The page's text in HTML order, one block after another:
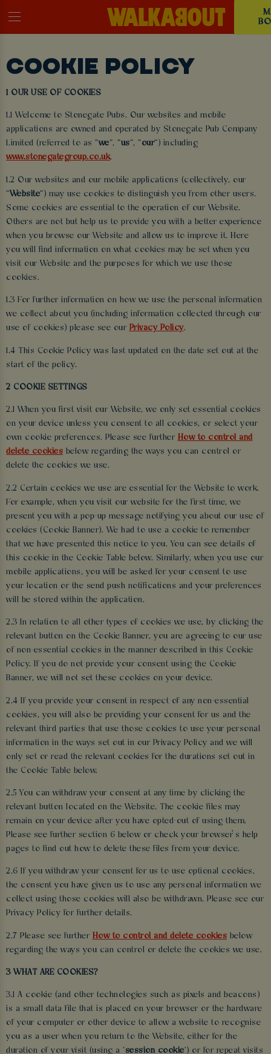
COOKIE POLICY
1 OUR USE OF COOKIES
1.1 Welcome to Stonegate Pubs. Our websites and mobile
applications are owned and operated by Stonegate Pub Company
Limited (referred to as “we”, “us”, “our”) including
www.stonegategroup.co.uk.
1.2 Our websites and our mobile applications (collectively, our
“Website”) may use cookies to distinguish you from other users.
Some cookies are essential to the operation of our Website.
Others are not but help us to provide you with a better experience
when you browse our Website and allow us to improve it. Here
you will find information on what cookies may be set when you
visit our Website and the purposes for which we use those
cookies.
1.3 For further information on how we use the personal information
we collect about you (including information collected through our
use of cookies) please see our Privacy Policy.
1.4 This Cookie Policy was last updated on the date set out at the
start of the policy.
2 COOKIE SETTINGS
2.1 When you first visit our Website, we only set essential cookies
on your device unless you consent to all cookies, or select your
own cookie preferences. Please see further How to control and
delete cookies below regarding the ways you can control or
delete the cookies we use.
2.2 Certain cookies we use are essential for the Website to work.
For example, when you visit our website for the first time, we
present you with a pop-up message notifying you about our use of
cookies (Cookie Banner). We had to use a cookie to remember
that we have presented this notice to you. You can see details of
this cookie in the Cookie Table below. Similarly, when you use our
mobile applications, you will be asked for your consent to use
your location or the send push notifications and your preferences
will be stored within the application.
2.3 In relation to all other types of cookies we use, by clicking the
relevant button on the Cookie Banner, you are agreeing to our use
of non-essential cookies in the manner described in this Cookie
Policy. If you do not provide your consent using the Cookie
Banner, we will not set these cookies on your device.
2.4 If you provide your consent in respect of any non-essential
cookies, you will also be providing your consent for us and the
relevant third parties that use those cookies to use your personal
information in the ways set out in our Privacy Policy and we will
only set or read the relevant cookies for the durations set out in
the Cookie Table below.
2.5 You can withdraw your consent at any time by clicking the
relevant button located on the Website. The cookie files may
remain on your device after you have opted-out of using them.
Please see further section 6 below or check your browser’s help
pages to find out how to delete these files from your device.
2.6 If you withdraw your consent for us to use optional cookies,
the consent you have given us to use any personal information we
collect using those cookies will also be withdrawn. Please see our
Privacy Policy for further details.
2.7 Please see further How to control and delete cookies below
regarding the ways you can control or delete the cookies we use.
3 WHAT ARE COOKIES?
3.1 A cookie (and other technologies such as pixels and beacons)
is a small data file that is placed on your browser or the hardware
of your computer or other device to allow a website to recognise
you as a user when you return to the Website, either for the
duration of your visit (using a ‘ session cookie’) or for repeat visits